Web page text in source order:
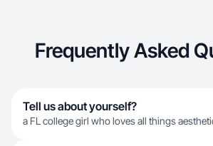
Frequently Asked
Tell us about yourself?
a FL college girl who loves all things